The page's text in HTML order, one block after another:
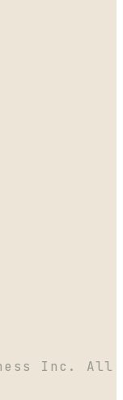
Inc. All